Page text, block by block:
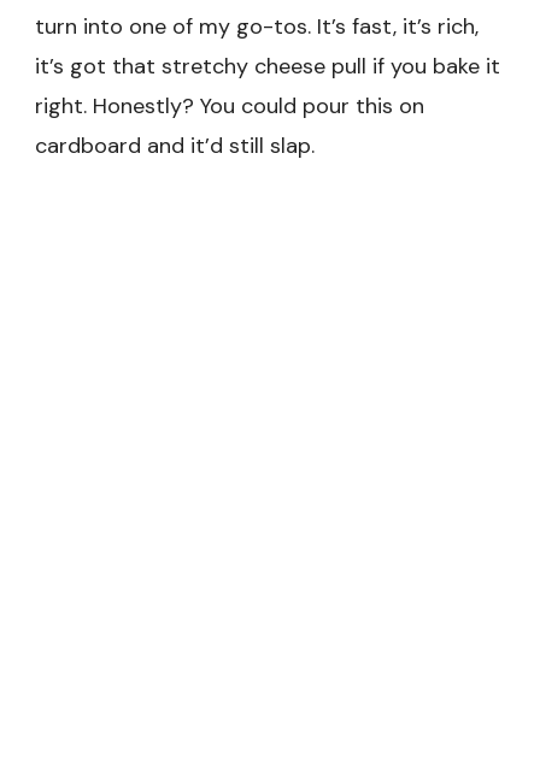
turn into one of my go-tos. It’s fast, it’s rich,
it’s got that stretchy cheese pull if you bake it
right. Honestly? You could pour this on
cardboard and it’d still slap.